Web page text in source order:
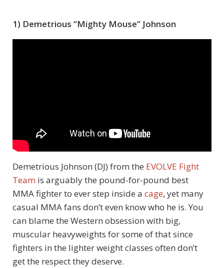
1) Demetrious “Mighty Mouse” Johnson
Demetrious Johnson (DJ) from the EVOLVE Fight
Team is arguably the pound-for-pound best
MMA fighter to ever step inside a cage, yet many
casual MMA fans don’t even know who he is. You
can blame the Western obsession with big,
muscular heavyweights for some of that since
fighters in the lighter weight classes often don’t
get the respect they deserve.